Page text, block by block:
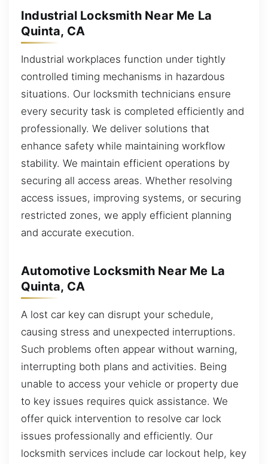
Industrial Locksmith Near Me La
Quinta, CA
Industrial workplaces function under tightly
controlled timing mechanisms in hazardous
situations. Our locksmith technicians ensure
every security task is completed efficiently and
professionally. We deliver solutions that
enhance safety while maintaining workflow
stability. We maintain efficient operations by
securing all access areas. Whether resolving
access issues, improving systems, or securing
restricted zones, we apply efficient planning
and accurate execution.
Automotive Locksmith Near Me La
Quinta, CA
A lost car key can disrupt your schedule,
causing stress and unexpected interruptions.
Such problems often appear without warning,
interrupting both plans and activities. Being
unable to access your vehicle or property due
to key issues requires quick assistance. We
offer quick intervention to resolve car lock
issues professionally and efficiently. Our
locksmith services include car lockout help, key